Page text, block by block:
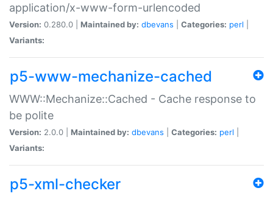
application/x-www-form-urlencoded
Version: 0.280.0 | Maintained by: dbevans Categories: perl
Variants:
p5-www-mechanize-cached
WWW::Mechanize::Cached - Cache response to
be polite
Version: 2.0.0 | Maintained by: dbevans Categories: perl
Variants:
p5-xml-checker